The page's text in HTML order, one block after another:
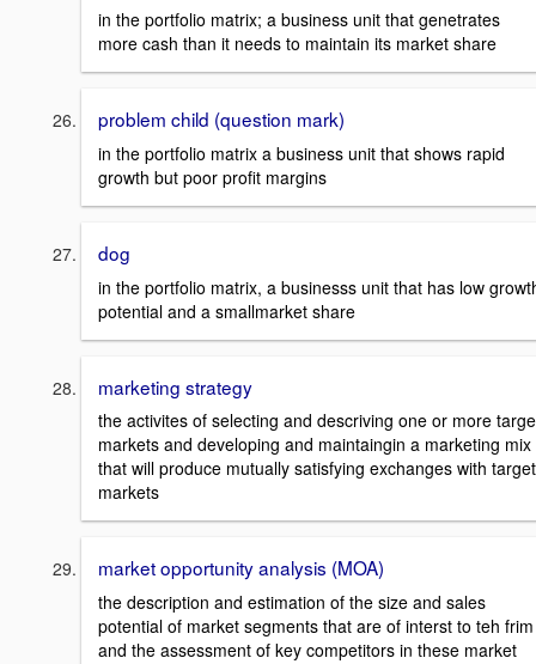
in the portfolio matrix; a business unit that genetrates
more cash than it needs to maintain its market share
problem child (question mark)
in the portfolio matrix a business unit that shows rapid
growth but poor profit margins
dog
in the portfolio matrix, a businesss unit that has low
potential and a smallmarket share
marketing strategy
the activites of selecting and descriving one or more
markets and developing and maintaingin a marketing mix
that will produce mutually satisfying exchanges with target
markets
market opportunity analysis (MOA)
the description and estimation of the size and sales
potential of market segments that are of interst to teh frim
and the assessment of key competitors in these market